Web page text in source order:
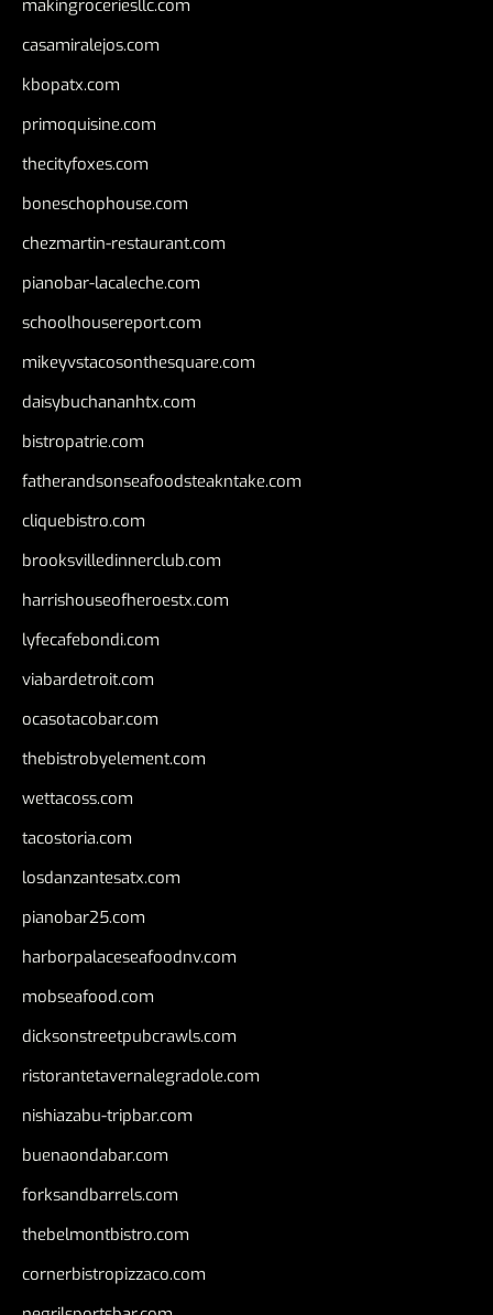
makingroceriesllc.com
casamiralejos.com
kbopatx.com
primoquisine.com
thecityfoxes.com
boneschophouse.com
chezmartin-restaurant.com
pianobar-lacaleche.com
schoolhousereport.com
mikeyvstacosonthesquare.com
daisybuchananhtx.com
bistropatrie.com
fatherandsonseafoodsteakntake.com
cliquebistro.com
brooksvilledinnerclub.com
harrishouseofheroestx.com
lyfecafebondi.com
viabardetroit.com
ocasotacobar.com
thebistrobyelement.com
wettacoss.com
tacostoria.com
losdanzantesatx.com
pianobar25.com
harborpalaceseafoodnv.com
mobseafood.com
dicksonstreetpubcrawls.com
ristorantetavernalegradole.com
nishiazabu-tripbar.com
buenaondabar.com
forksandbarrels.com
thebelmontbistro.com
cornerbistropizzaco.com